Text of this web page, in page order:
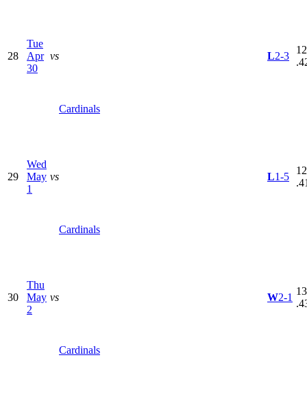
28
Tue
Apr
30
vs
Cardinals
L2-3
29
Wed
May
1
vs
Cardinals
L1-5
30
Thu
May
2
vs
Cardinals
W2-1